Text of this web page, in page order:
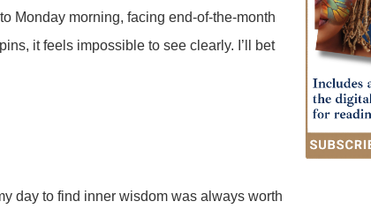
Monday morning, facing end-of-the-month
it feels impossible to see clearly. I’ll bet
day to find inner wisdom was always worth